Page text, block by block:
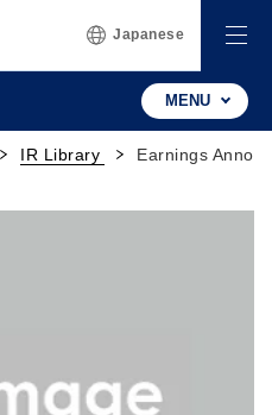
Japanese
MENU
IR Library Earnings